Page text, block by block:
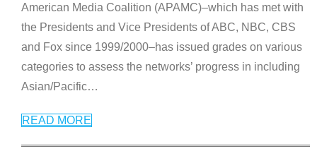
American Media Coalition (APAMC)–which has met with
the Presidents and Vice Presidents of ABC, NBC, CBS
and Fox since 1999/2000–has issued grades on various
categories to assess the networks’ progress in including
Asian/Pacific…
READ MORE